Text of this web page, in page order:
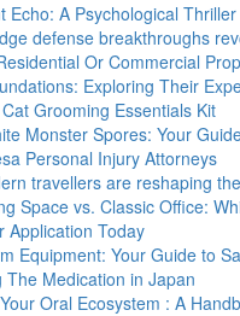
Echo: A Psychological Thriller
defense breakthroughs
Or Commercial
Exploring Their
Grooming Essentials Kit
Monster Spores: Your
Personal Injury Attorneys
travellers are reshaping
Space vs. Classic Office:
Application Today
Equipment: Your Guide to
The Medication in Japan
Oral Ecosystem : A